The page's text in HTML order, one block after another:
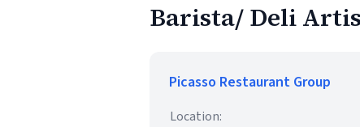
Barista/ Deli
Picasso Restaurant Group
Location: